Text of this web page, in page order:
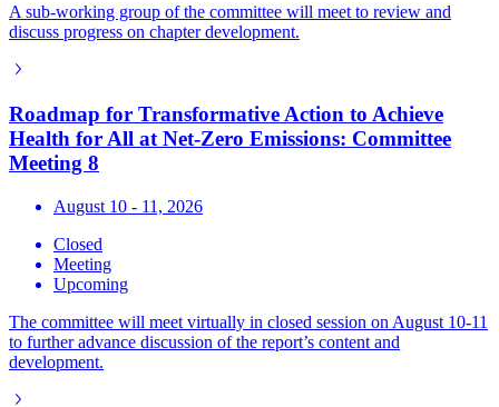
A sub-working group of the committee will meet to review and
discuss progress on chapter development.
Roadmap for Transformative Action to Achieve
Health for All at Net-Zero Emissions: Committee
Meeting 8
August 10 - 11, 2026
Closed
Meeting
Upcoming
The committee will meet virtually in closed session on August 10-11
to further advance discussion of the report’s content and
development.